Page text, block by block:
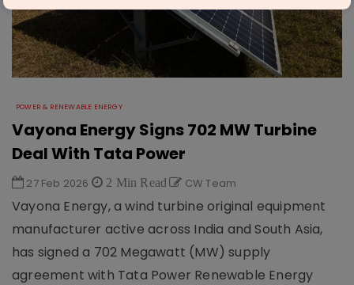
POWER & RENEWABLE ENERGY
Vayona Energy Signs 702 MW Turbine
Deal With Tata Power
27 Feb 2026 2 Min Read CW Team
Vayona Energy, a wind turbine original equipment
manufacturer active across India and South Asia,
has signed a 702 Megawatt (MW) supply
agreement with Tata Power Renewable Energy